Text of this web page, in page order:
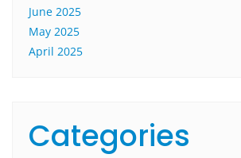
June 2025
May 2025
April 2025
Categories